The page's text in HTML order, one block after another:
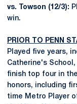
vs. Towson (12/3):
win.
PRIOR TO PENN
Played five years,
Catherine's
finish top four in
honors, including
time Metro Player